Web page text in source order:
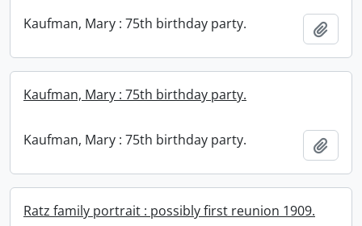
Kaufman, Mary : 75th birthday party.
Kaufman, Mary : 75th birthday party.
Kaufman, Mary : 75th birthday party.
Ratz family portrait : possibly first reunion 1909.